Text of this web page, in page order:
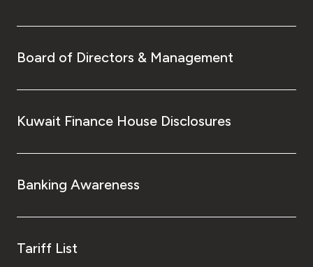
Board of Directors & Management
Kuwait Finance House Disclosures
Banking Awareness
Tariff List